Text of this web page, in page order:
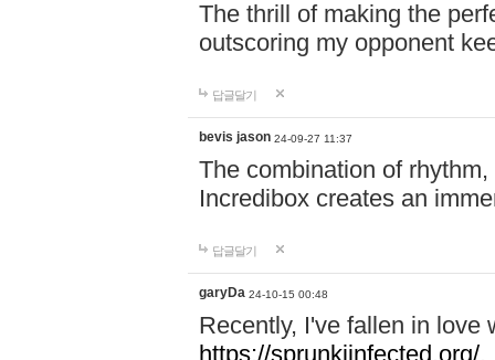
The thrill of making the
outscoring my opponent
답글달기
bevis jason 24-09-27 11:37
The combination of
Incredibox creates an
답글달기
garyDa 24-10-15 00:48
Recently, I've fallen in love
https://sprunkiinfected.org/.